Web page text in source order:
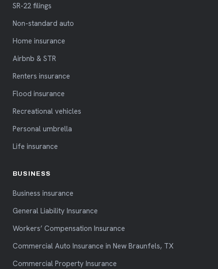
SR-22 filings
Non-standard auto
Home insurance
Airbnb & STR
Renters insurance
Flood insurance
Recreational vehicles
Personal umbrella
Life insurance
BUSINESS
Business insurance
General Liability Insurance
Workers’ Compensation Insurance
Commercial Auto Insurance in New Braunfels, TX
Commercial Property Insurance